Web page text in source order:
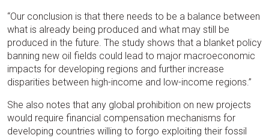
“Our conclusion is that there needs to be a balance between
what is already being produced and what may still be
produced in the future. The study shows that a blanket policy
banning new oil fields could lead to major macroeconomic
impacts for developing regions and further increase
disparities between high-income and low-income regions.”
She also notes that any global prohibition on new projects
would require financial compensation mechanisms for
developing countries willing to forgo exploiting their fossil